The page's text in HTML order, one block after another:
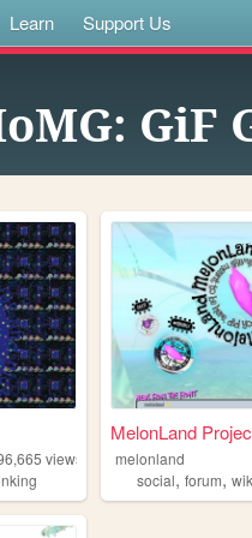
Learn Support Us
GiF
views
MelonLand
melonland
social,forum,